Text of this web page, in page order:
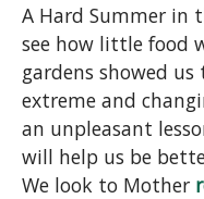
A Hard Summer in
see how little food
gardens showed
extreme and
an unpleasant
will help us be
We look to Mother